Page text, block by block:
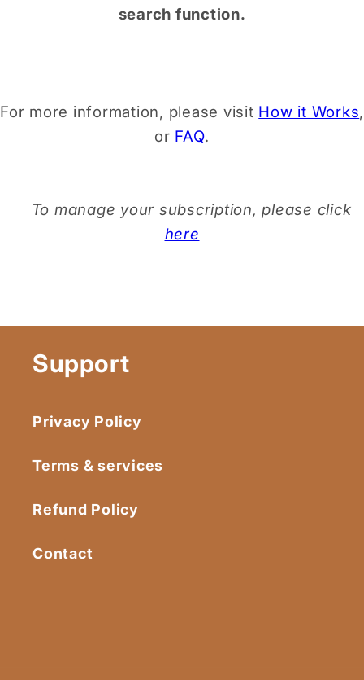
search function.
For more information, please visit How it Works,
or FAQ.
To manage your subscription, please click
here
Support
Privacy Policy
Terms & services
Refund Policy
Contact